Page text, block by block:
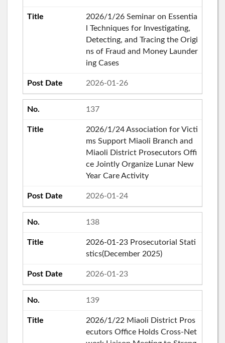
2026/1/26 Seminar on Essentia
l Techniques for Investigating,
Detecting, and Tracing the Origi
ns of Fraud and Money Launder
ing Cases
2026-01-26
137
2026/1/24 Association for Victi
ms Support Miaoli Branch and
Miaoli District Prosecutors Offi
ce Jointly Organize Lunar New
Year Care Activity
2026-01-24
138
2026-01-23 Prosecutorial Stati
stics(December 2025)
2026-01-23
139
2026/1/22 Miaoli District Pros
ecutors Office Holds Cross-Net